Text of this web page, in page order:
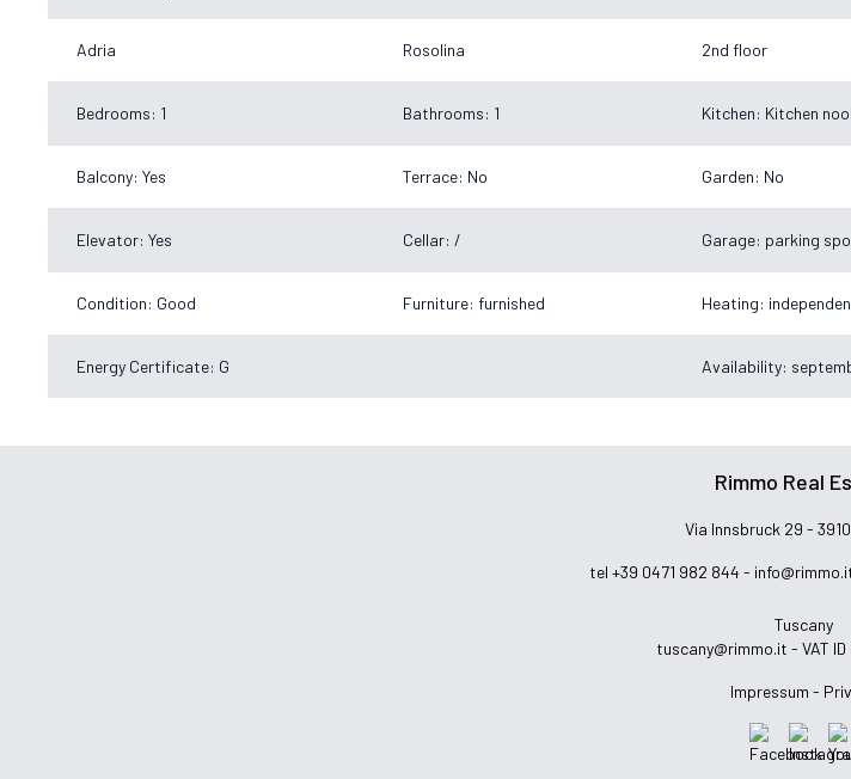
Adria Rosolina 2nd floor
Bedrooms: 1 Bathrooms: 1 Kitchen: Kitchen
Balcony: Yes Terrace: No Garden: No
Elevator: Yes Cellar: / Garage: parking
Condition: Good Furniture: furnished Heating:
Energy Certificate: G Availability:
Rimmo Real
Via Innsbruck 29 -
tel +39 0471 982 844 -
Tuscany
tuscany@rimmo.it - VAT
Impressum -